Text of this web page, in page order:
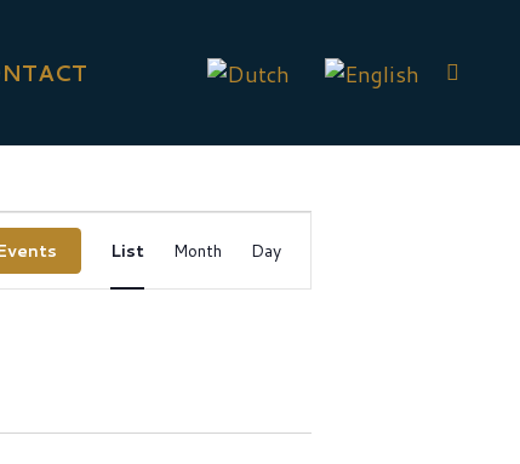
Views
Navigation
List Month Day